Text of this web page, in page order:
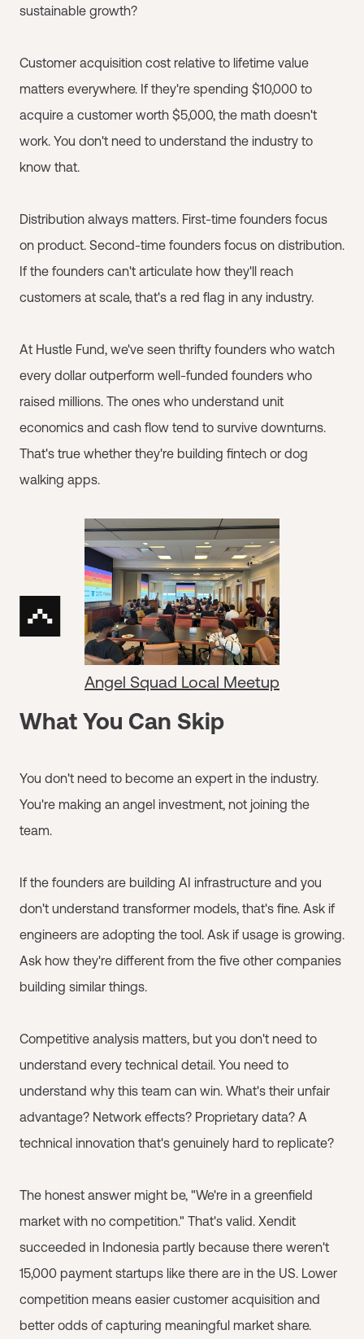
sustainable growth?
Customer acquisition cost relative to lifetime value
matters everywhere. If they're spending $10,000 to
acquire a customer worth $5,000, the math doesn't
work. You don't need to understand the industry to
know that.
Distribution always matters. First-time founders focus
on product. Second-time founders focus on distribution.
If the founders can't articulate how they'll reach
customers at scale, that's a red flag in any industry.
At Hustle Fund, we've seen thrifty founders who watch
every dollar outperform well-funded founders who
raised millions. The ones who understand unit
economics and cash flow tend to survive downturns.
That's true whether they're building fintech or dog
walking apps.
Angel Squad Local Meetup
What You Can Skip
You don't need to become an expert in the industry.
You're making an angel investment, not joining the
team.
If the founders are building AI infrastructure and you
don't understand transformer models, that's fine. Ask if
engineers are adopting the tool. Ask if usage is growing.
Ask how they're different from the five other companies
building similar things.
Competitive analysis matters, but you don't need to
understand every technical detail. You need to
understand why this team can win. What's their unfair
advantage? Network effects? Proprietary data? A
technical innovation that's genuinely hard to replicate?
The honest answer might be, "We're in a greenfield
market with no competition." That's valid. Xendit
succeeded in Indonesia partly because there weren't
15,000 payment startups like there are in the US. Lower
competition means easier customer acquisition and
better odds of capturing meaningful market share.